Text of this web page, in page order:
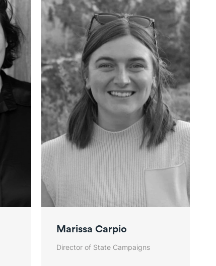
Marissa Carpio
Director of State Campaigns